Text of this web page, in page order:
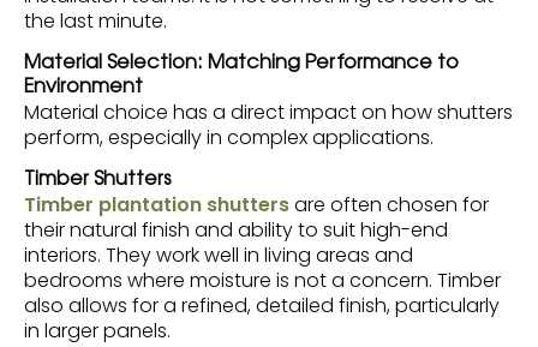
the last minute.
Material Selection: Matching Performance to
Environment
Material choice has a direct impact on how shutters
perform, especially in complex applications.
Timber Shutters
Timber plantation shuttersare often chosen for
their natural finish and ability to suit high-end
interiors. They work well in living areas and
bedrooms where moisture is not a concern. Timber
also allows for a refined, detailed finish, particularly
in larger panels.